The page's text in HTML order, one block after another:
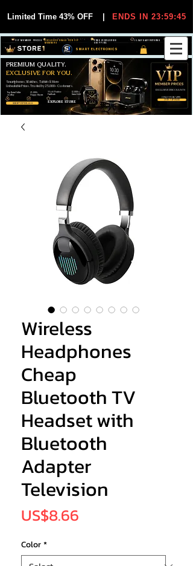
Limited Time 43% OFF ENDS IN 23:59:45
SMART ELECTRONICS
30-DAY EASY RETURNS
FREE WORLDWIDE
SHIPPING
EXCLUSIVE DEALS FOR VIP
MEMBERS
VIP MEMBER PRICES
SHOP VIP DEALS
JOIN VIP FREE
Smartphones, Watches, Tablets & More
Unbeatable Prices. Trusted by 25,000+ Customers.
PREMIUM QUALITY.
EXCLUSIVE FOR YOU.
EXCLUSIVE DISCOUUNTS
ONLY FOR VIPS
EXPLORE STORE
99,6% Positive
Feedback
25,000+
Happy Buyers
12,000+
Items Sold
Top Rated Seller
on eBay
Wireless
Headphones
Cheap
Bluetooth TV
Headset with
Bluetooth
Adapter
Television
US$8.66
Color*